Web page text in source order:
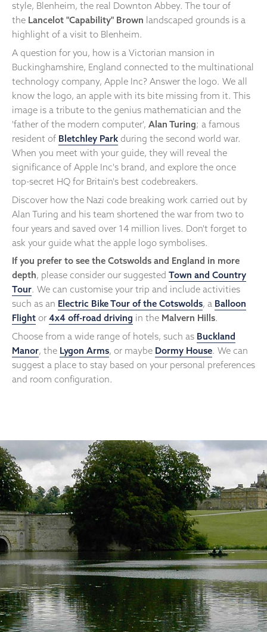
style, Blenheim, the real Downton Abbey. The tour of
the Lancelot "Capability" Brown landscaped grounds is a
highlight of a visit to Blenheim.
A question for you, how is a Victorian mansion in
Buckinghamshire, England connected to the multinational
technology company, Apple Inc? Answer the logo. We all
know the logo, an apple with its bite missing from it. This
image is a tribute to the genius mathematician and the
'father of the modern computer', Alan Turing; a famous
resident of Bletchley Park during the second world war.
When you meet with your guide, they will reveal the
significance of Apple Inc's brand, and explore the once
top-secret HQ for Britain's best codebreakers.
Discover how the Nazi code breaking work carried out by
Alan Turing and his team shortened the war from two to
four years and saved over 14 million lives. Don't forget to
ask your guide what the apple logo symbolises.
If you prefer to see the Cotswolds and England in more
depth, please consider our suggested Town and Country
Tour. We can customise your trip and include activities
such as an Electric Bike Tour of the Cotswolds, a Balloon
Flight or 4x4 off-road driving in the Malvern Hills.
Choose from a wide range of hotels, such as Buckland
Manor, the Lygon Arms, or maybe Dormy House. We can
suggest a place to stay based on your personal preferences
and room configuration.